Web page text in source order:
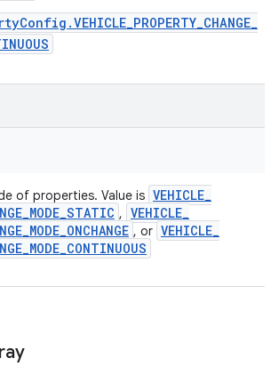
of properties. Value is VEHICLE_
_MODE_STATIC , VEHICLE_
_MODE_ONCHANGE , or VEHICLE_
_MODE_CONTINUOUS